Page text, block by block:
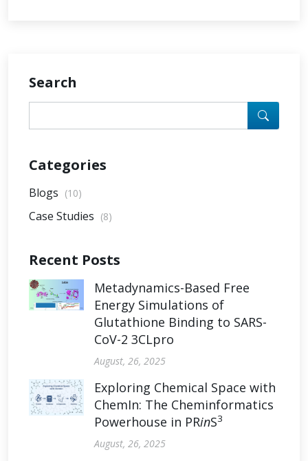
Search
Categories
Blogs (10)
Case Studies (8)
Recent Posts
Metadynamics-Based Free
Energy Simulations of
Glutathione Binding to SARS-
CoV-2 3CLpro
August, 26, 2025
Exploring Chemical Space with
ChemIn: The Cheminformatics
Powerhouse in PRinS3
August, 26, 2025